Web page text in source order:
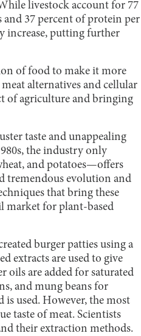
livestock account for 77
37 percent of protein per
increase, putting further
of food to make it more
alternatives and cellular
of agriculture and bringing
taste and unappealing
the industry only
and potatoes—offers
tremendous evolution and
that bring these
market for plant-based
burger patties using a
extracts are used to give
oils are added for saturated
and mung beans for
used. However, the most
taste of meat. Scientists
their extraction methods.